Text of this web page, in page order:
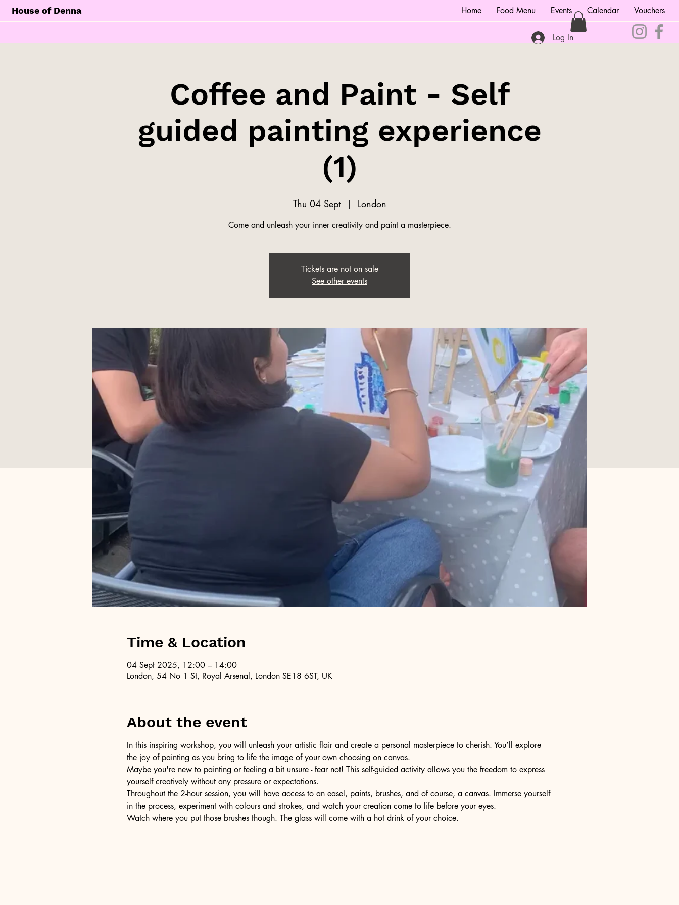
House of Denna Home Food Menu Events Calendar Vouchers
Log In
Coffee and Paint - Self
guided painting experience
(1)
Thu 04 Sept
  |
London
Come and unleash your inner creativity and paint a masterpiece.
Tickets are not on sale
See other events
Time & Location
04 Sept 2025, 12:00 – 14:00
London, 54 No 1 St, Royal Arsenal, London SE18 6ST, UK
About the event
In this inspiring workshop, you will unleash your artistic flair and create a personal masterpiece to cherish. You’ll explore
the joy of painting as you bring to life the image of your own choosing on canvas.
Maybe you're new to painting or feeling a bit unsure - fear not! This self-guided activity allows you the freedom to express
yourself creatively without any pressure or expectations.
Throughout the 2-hour session, you will have access to an easel, paints, brushes, and of course, a canvas. Immerse yourself
in the process, experiment with colours and strokes, and watch your creation come to life before your eyes.
Watch where you put those brushes though. The glass will come with a hot drink of your choice.